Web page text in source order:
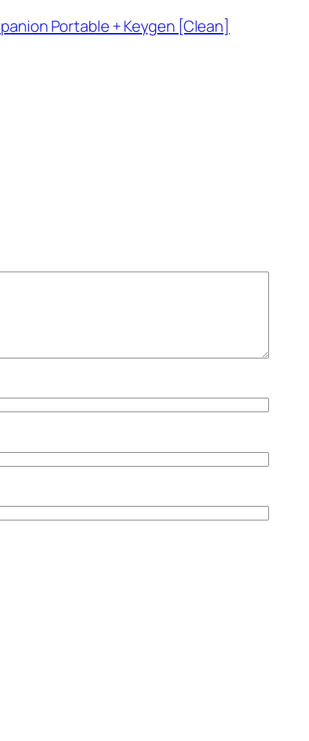
Portable + Keygen [Clean]